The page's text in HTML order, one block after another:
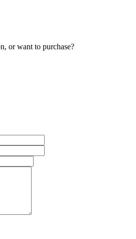
or want to purchase?